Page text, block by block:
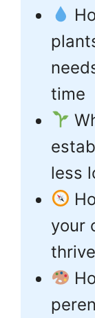
time
less
your